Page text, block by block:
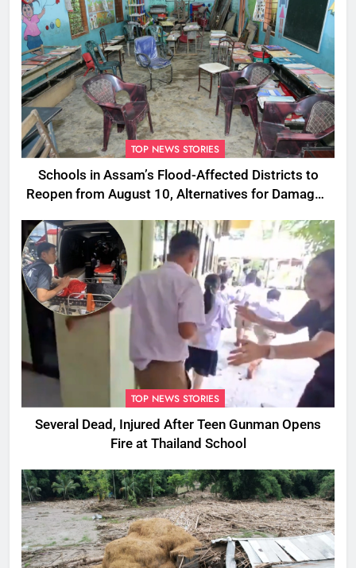
TOP NEWS STORIES
Schools in Assam’s Flood-Affected Districts to
Reopen from August 10, Alternatives for Damaged
TOP NEWS STORIES
Several Dead, Injured After Teen Gunman Opens
Fire at Thailand School